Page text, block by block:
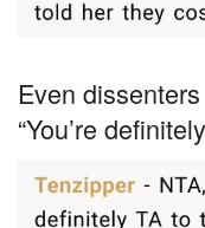
Even
“You’re